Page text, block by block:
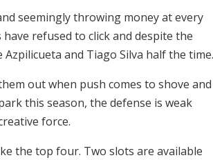
seemingly throwing money at every
refused to click and despite the
and Tiago Silva half the time.
out when push comes to shove and
this season, the defense is weak
force.
the top four. Two slots are available